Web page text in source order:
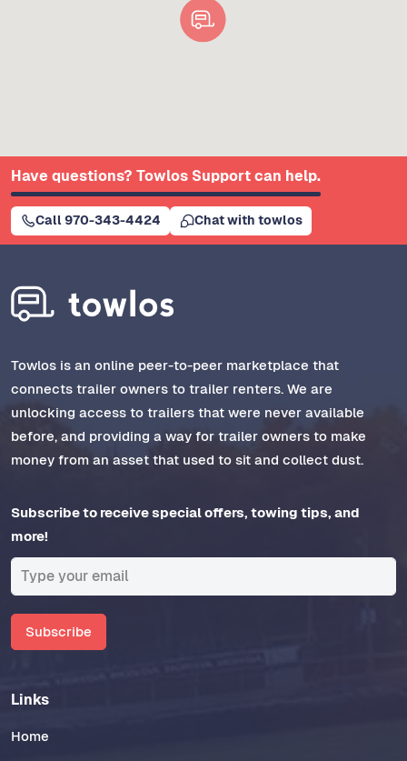
Have questions? Towlos Support can help.
Call 970-343-4424 Chat with towlos
Towlos is an online peer-to-peer marketplace that
connects trailer owners to trailer renters. We are
unlocking access to trailers that were never available
before, and providing a way for trailer owners to make
money from an asset that used to sit and collect dust.
Subscribe to receive special offers, towing tips, and
more!
Subscribe
Links
Home